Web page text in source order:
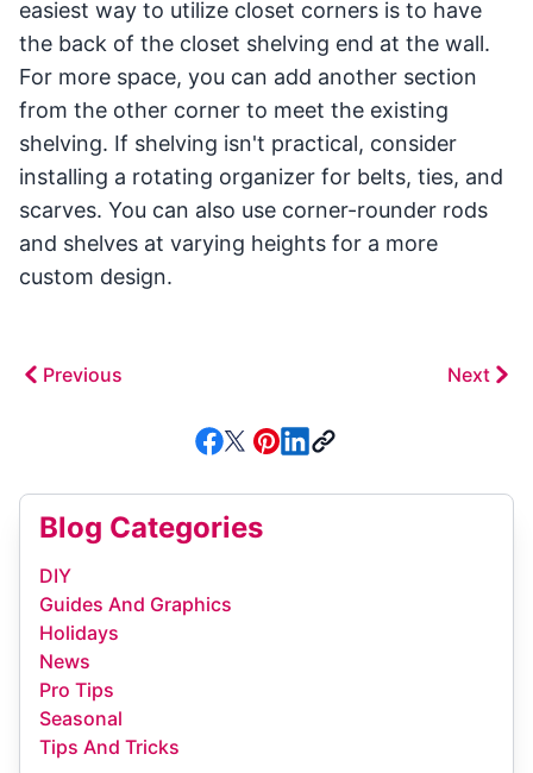
easiest way to utilize closet corners is to have
the back of the closet shelving end at the wall.
For more space, you can add another section
from the other corner to meet the existing
shelving. If shelving isn't practical, consider
installing a rotating organizer for belts, ties, and
scarves. You can also use corner-rounder rods
and shelves at varying heights for a more
custom design.
Previous Next
Blog Categories
DIY
Guides And Graphics
Holidays
News
Pro Tips
Seasonal
Tips And Tricks